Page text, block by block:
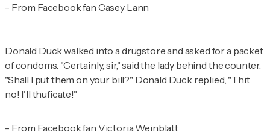
- From Facebook fan Casey Lann
Donald Duck walked into a drugstore and asked for a packet
of condoms. "Certainly, sir," said the lady behind the counter.
"Shall I put them on your bill?" Donald Duck replied, "Thit
no! I'll thuficate!"
- From Facebook fan Victoria Weinblatt